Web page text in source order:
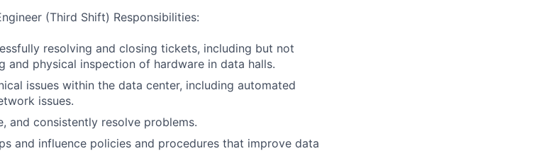
(Third Shift) Responsibilities:
resolving and closing tickets, including but not
physical inspection of hardware in data halls.
issues within the data center, including automated
issues.
and consistently resolve problems.
and influence policies and procedures that improve data